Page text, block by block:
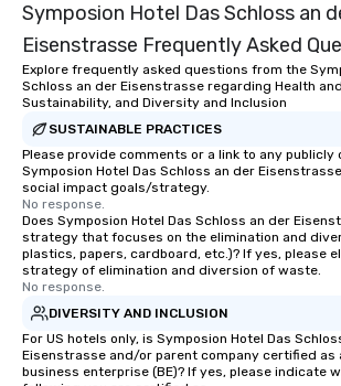
Symposion Hotel Das Schloss an
Eisenstrasse Frequently Asked
Explore frequently asked questions from the
Schloss an der Eisenstrasse regarding Health
Sustainability, and Diversity and Inclusion
SUSTAINABLE PRACTICES
Please provide comments or a link to any publicly
Symposion Hotel Das Schloss an der
social impact goals/strategy.
No response.
Does Symposion Hotel Das Schloss an der
strategy that focuses on the elimination and
plastics, papers, cardboard, etc.)? If yes, please
strategy of elimination and diversion of waste.
No response.
DIVERSITY AND INCLUSION
For US hotels only, is Symposion Hotel Das
Eisenstrasse and/or parent company certified as
business enterprise (BE)? If yes, please indicate